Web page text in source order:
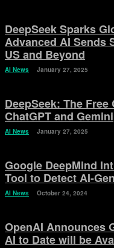
DeepSeek Sparks
Advanced AI Sends
US and Beyond
AI News January 27, 2025
DeepSeek: The
ChatGPT and Gemini
AI News January 27, 2025
Google DeepMind
Tool to Detect AI-
AI News October 24, 2024
OpenAI Announces
AI to Date will be